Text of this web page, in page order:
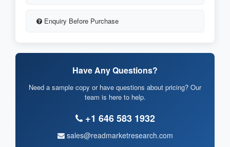
Enquiry Before Purchase
Have Any Questions?
Need a sample copy or have questions about pricing? Our
team is here to help.
+1 646 583 1932
sales@readmarketresearch.com